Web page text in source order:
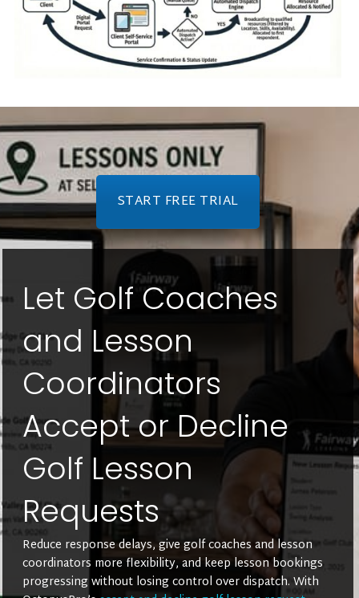
START FREE TRIAL
Let Golf Coaches
and Lesson
Coordinators
Accept or Decline
Golf Lesson
Requests
Reduce response delays, give golf coaches and lesson
coordinators more flexibility, and keep lesson bookings
progressing without losing control over dispatch. With